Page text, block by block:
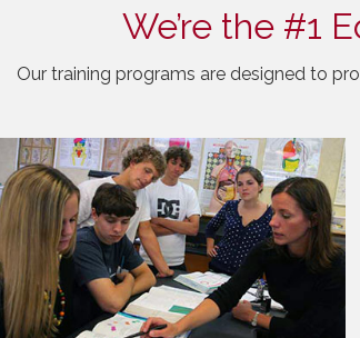
We’re the #1
Our training programs are designed to